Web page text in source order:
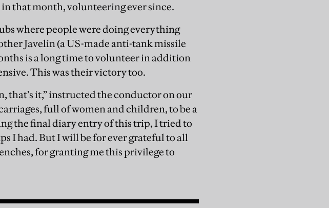
that month, volunteering ever since.
where people were doing everything
Javelin (a US-made anti-tank missile
is a long time to volunteer in addition
This was their victory too.
that’s it,” instructed the conductor on our
full of women and children, to be a
the final diary entry of this trip, I tried to
I had. But I will be for ever grateful to all
for granting me this privilege to